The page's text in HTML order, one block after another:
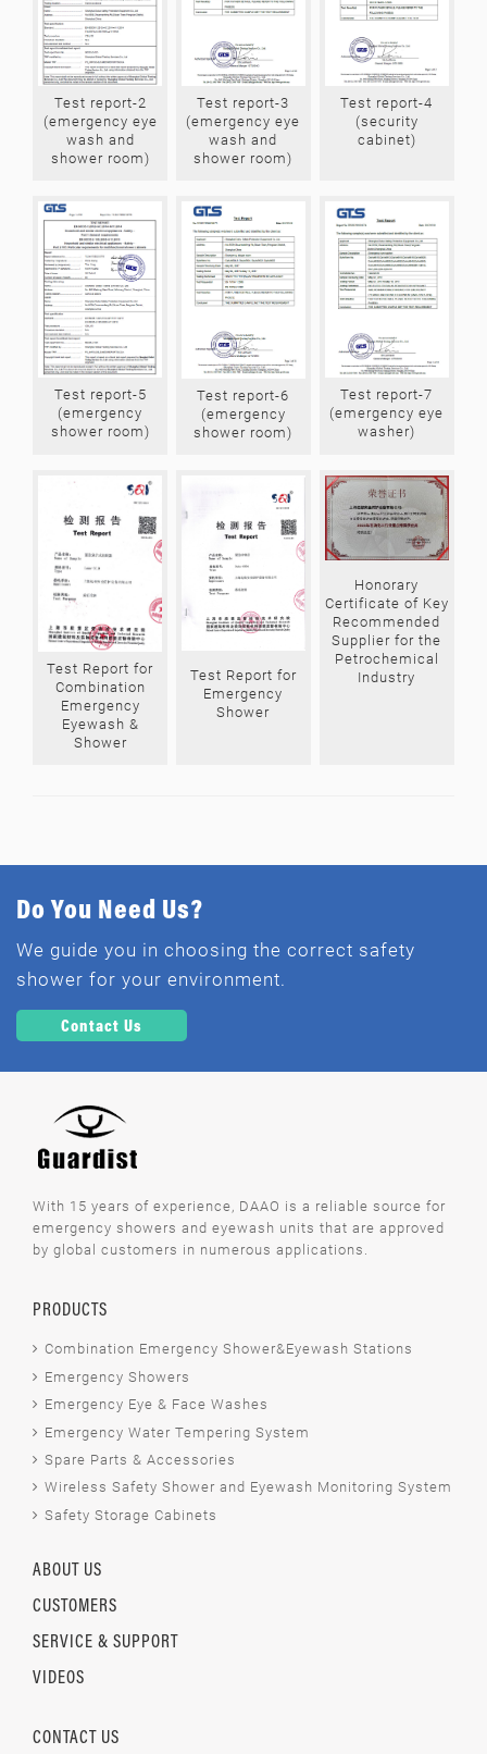
Test report-2
(emergency eye
wash and
shower room)
Test report-3
(emergency eye
wash and
shower room)
Test report-4
(security
cabinet)
Test report-5
(emergency
shower room)
Test report-6
(emergency
shower room)
Test report-7
(emergency eye
washer)
Test Report for
Combination
Emergency
Eyewash &
Shower
Test Report for
Emergency
Shower
Honorary
Certificate of Key
Recommended
Supplier for the
Petrochemical
Industry
Do You Need Us?
We guide you in choosing the correct safety
shower for your environment.
Contact Us
With 15 years of experience, DAAO is a reliable source for
emergency showers and eyewash units that are approved
by global customers in numerous applications.
PRODUCTS
Combination Emergency Shower&Eyewash Stations
Emergency Showers
Emergency Eye & Face Washes
Emergency Water Tempering System
Spare Parts & Accessories
Wireless Safety Shower and Eyewash Monitoring System
Safety Storage Cabinets
ABOUT US
CUSTOMERS
SERVICE & SUPPORT
VIDEOS
CONTACT US